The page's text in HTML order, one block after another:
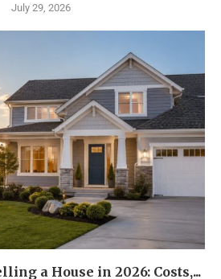
July 29, 2026
a House in 2026: Costs,...